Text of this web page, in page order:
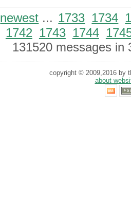
newest ... 1733 1734
1742 1743 1744
131520 messages in
copyright © 2009,2016 by
about